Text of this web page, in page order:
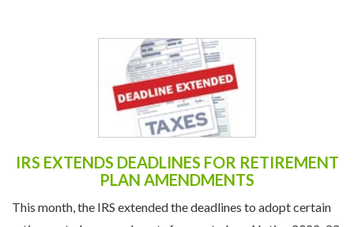
IRS EXTENDS DEADLINES FOR RETIREMENT
PLAN AMENDMENTS
This month, the IRS extended the deadlines to adopt certain